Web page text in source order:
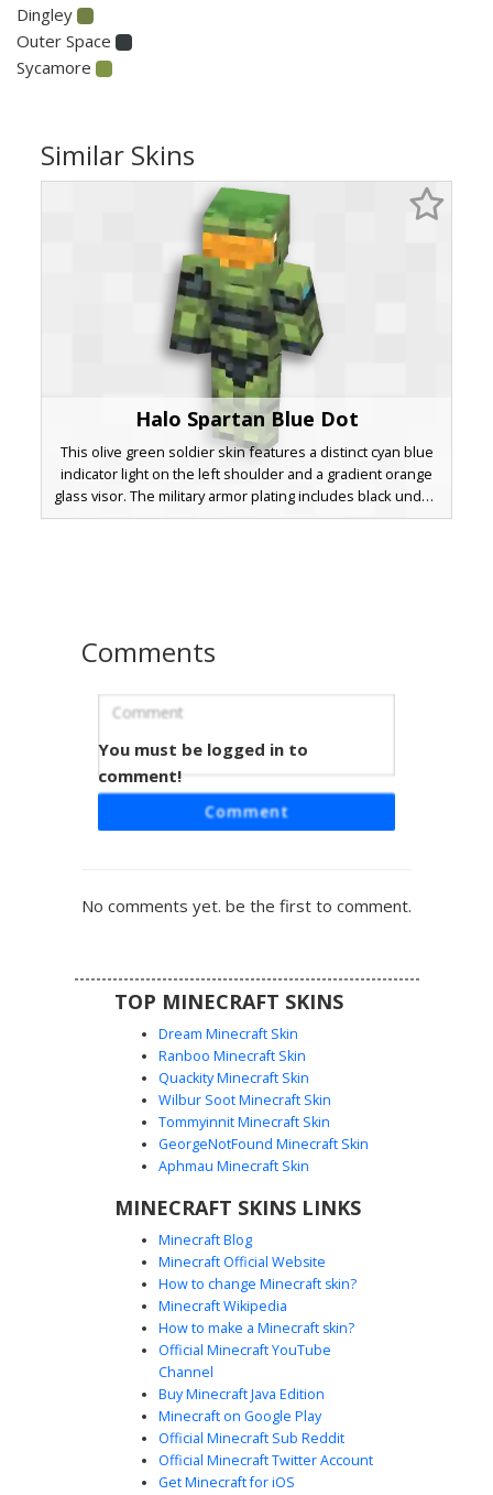
Dingley
Outer Space
Sycamore
Similar Skins
Halo Spartan Blue Dot
This olive green soldier skin features a distinct cyan blue
indicator light on the left shoulder and a gradient orange
glass visor. The military armor plating includes black under-
suit detailing and heavy pixel shading on the helmet and
Glow Visor Moss Spartan
A custom military sci-fi armor skin featuring a distinct
glowing yellow visor and weathered moss green plating.
of futuristic combat gear and galactic warrior aesthetics.
Halo Spartan with Amber Visor
A detailed olive green Master Chief inspired Spartan skin
shoulder plating. This tactical sci-fi armor uses heavy
perfect for space-themed combat and futuristic roleplay
on Minecraft servers.
Green Spartan Armor with Black Joint
Plates
Comments
You must be logged in to
comment!
Comment
No comments yet. be the first to comment.
TOP MINECRAFT SKINS
Dream Minecraft Skin
Ranboo Minecraft Skin
Quackity Minecraft Skin
Wilbur Soot Minecraft Skin
Tommyinnit Minecraft Skin
GeorgeNotFound Minecraft Skin
Aphmau Minecraft Skin
MINECRAFT SKINS LINKS
Minecraft Blog
Minecraft Official Website
How to change Minecraft skin?
Minecraft Wikipedia
How to make a Minecraft skin?
Official Minecraft YouTube
Channel
Buy Minecraft Java Edition
Minecraft on Google Play
Official Minecraft Sub Reddit
Official Minecraft Twitter Account
Get Minecraft for iOS